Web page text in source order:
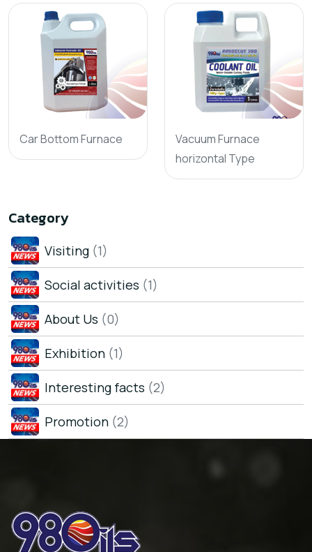
Car Bottom Furnace
Vacuum Furnace
horizontal Type
Category
Visiting (1)
Social activities (1)
About Us (0)
Exhibition (1)
Interesting facts (2)
Promotion (2)